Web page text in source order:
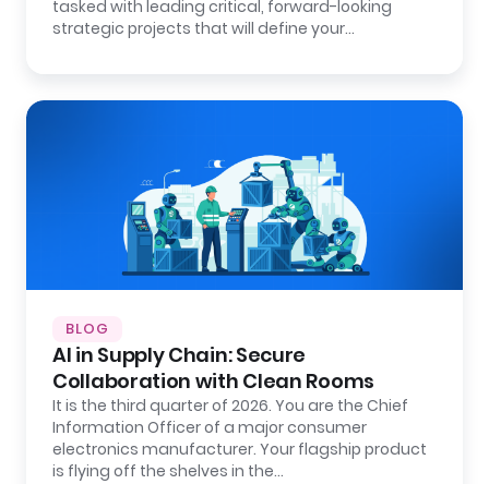
tasked with leading critical, forward-looking
strategic projects that will define your…
BLOG
AI in Supply Chain: Secure
Collaboration with Clean Rooms
It is the third quarter of 2026. You are the Chief
Information Officer of a major consumer
electronics manufacturer. Your flagship product
is flying off the shelves in the…